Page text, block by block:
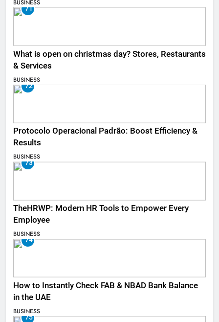
BUSINESS
71
What is open on christmas day? Stores, Restaurants
& Services
BUSINESS
72
Protocolo Operacional Padrão: Boost Efficiency &
Results
BUSINESS
73
TheHRWP: Modern HR Tools to Empower Every
Employee
BUSINESS
74
How to Instantly Check FAB & NBAD Bank Balance
in the UAE
BUSINESS
75